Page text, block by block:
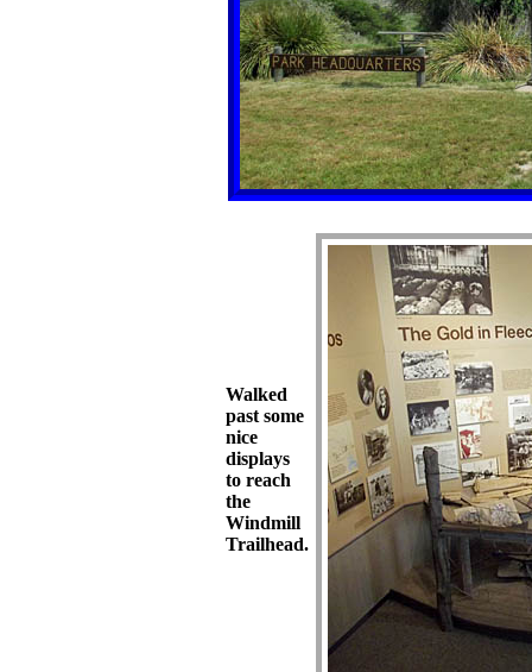
Walked
past some
nice
displays
to reach
the
Windmill
Trailhead.